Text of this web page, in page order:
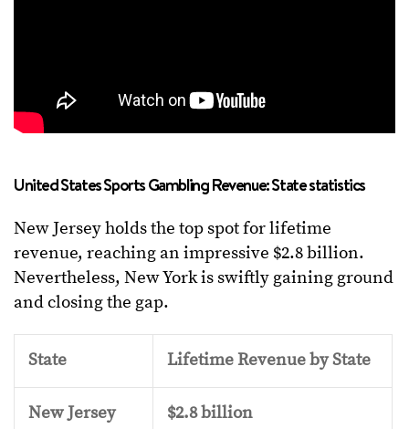
United States Sports Gambling Revenue: State statistics
New Jersey holds the top spot for lifetime
revenue, reaching an impressive $2.8 billion.
Nevertheless, New York is swiftly gaining ground
and closing the gap.
State Lifetime Revenue by State
New Jersey $2.8 billion